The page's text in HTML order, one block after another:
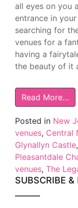
all eyes on you
entrance in
searching for
venues for a
having a
the beauty of it
Read More…
Posted in New
venues, Central
Glynallyn Castle,
Pleasantdale
venues, The
SUBSCRIBE &